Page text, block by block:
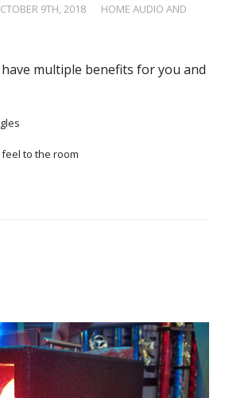
9TH, 2018
HOME AUDIO AND
multiple benefits for you and
to the room